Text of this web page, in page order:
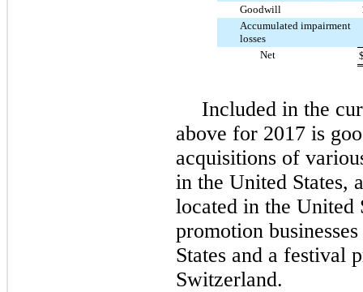
Goodwill
Accumulated impairment
losses
Net
Included in the
above for 2017 is
acquisitions of
in the United States,
located in the United
promotion
States and a festival
Switzerland.